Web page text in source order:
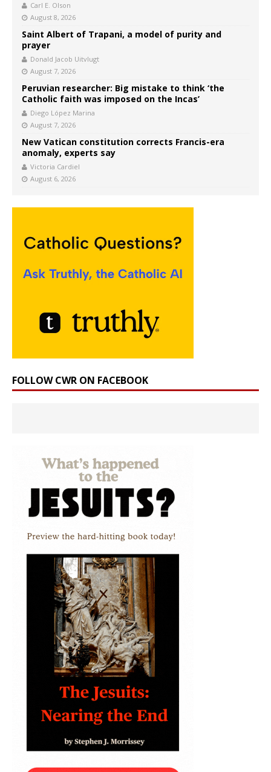
Carl E. Olson
August 8, 2026
Saint Albert of Trapani, a model of purity and
prayer
Donald Jacob Uitvlugt
August 7, 2026
Peruvian researcher: Big mistake to think ‘the
Catholic faith was imposed on the Incas’
Diego López Marina
August 7, 2026
New Vatican constitution corrects Francis-era
anomaly, experts say
Victoria Cardiel
August 6, 2026
FOLLOW CWR ON FACEBOOK